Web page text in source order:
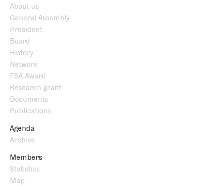
About us
General Assembly
President
Board
History
Network
FSA Award
Research grant
Documents
Publications
Agenda
Archive
Members
Statistics
Map